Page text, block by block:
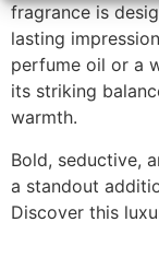
fragrance is
lasting
perfume oil or a
its striking
warmth.
Bold, seductive,
a standout
Discover this